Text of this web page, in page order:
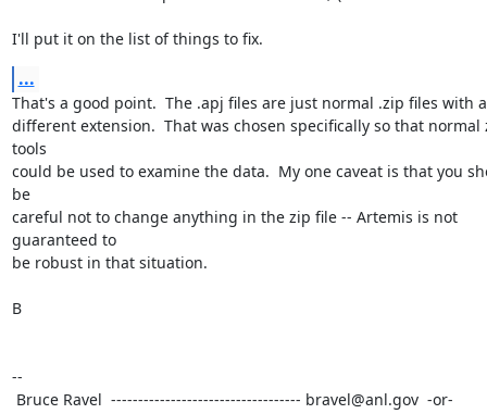
I'll put it on the list of things to fix.
...
That's a good point.  The .apj files are just normal .zip files with a
different extension.  That was chosen specifically so that normal
tools
could be used to examine the data.  My one caveat is that you
be
careful not to change anything in the zip file -- Artemis is not
guaranteed to
be robust in that situation.
B
--